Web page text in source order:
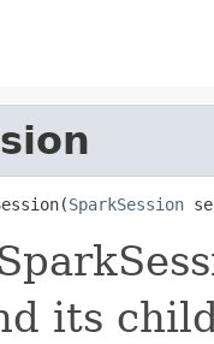
SparkSession
its